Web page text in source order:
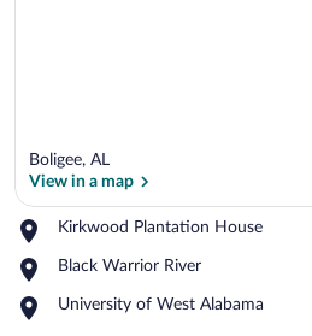
Boligee, AL
View in a map
Kirkwood Plantation House
Place,
Plantation
Black Warrior River
Place,
Warrior
University of West Alabama
Place,